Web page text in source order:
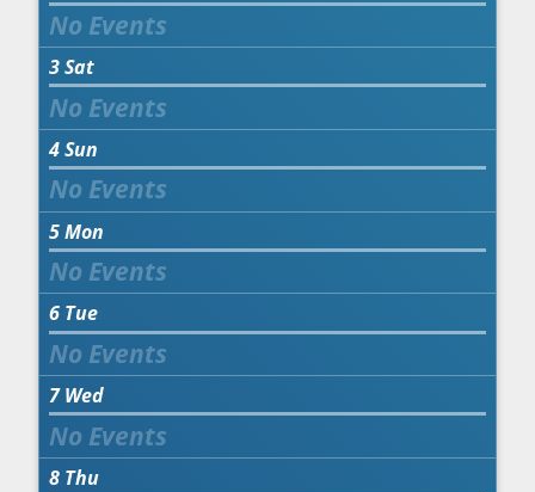
3Sat
4Sun
5Mon
6 Tue
7 Wed
8 Thu